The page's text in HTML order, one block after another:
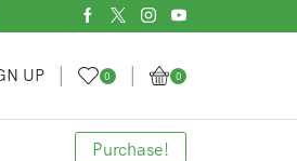
UP 0 0
Purchase!